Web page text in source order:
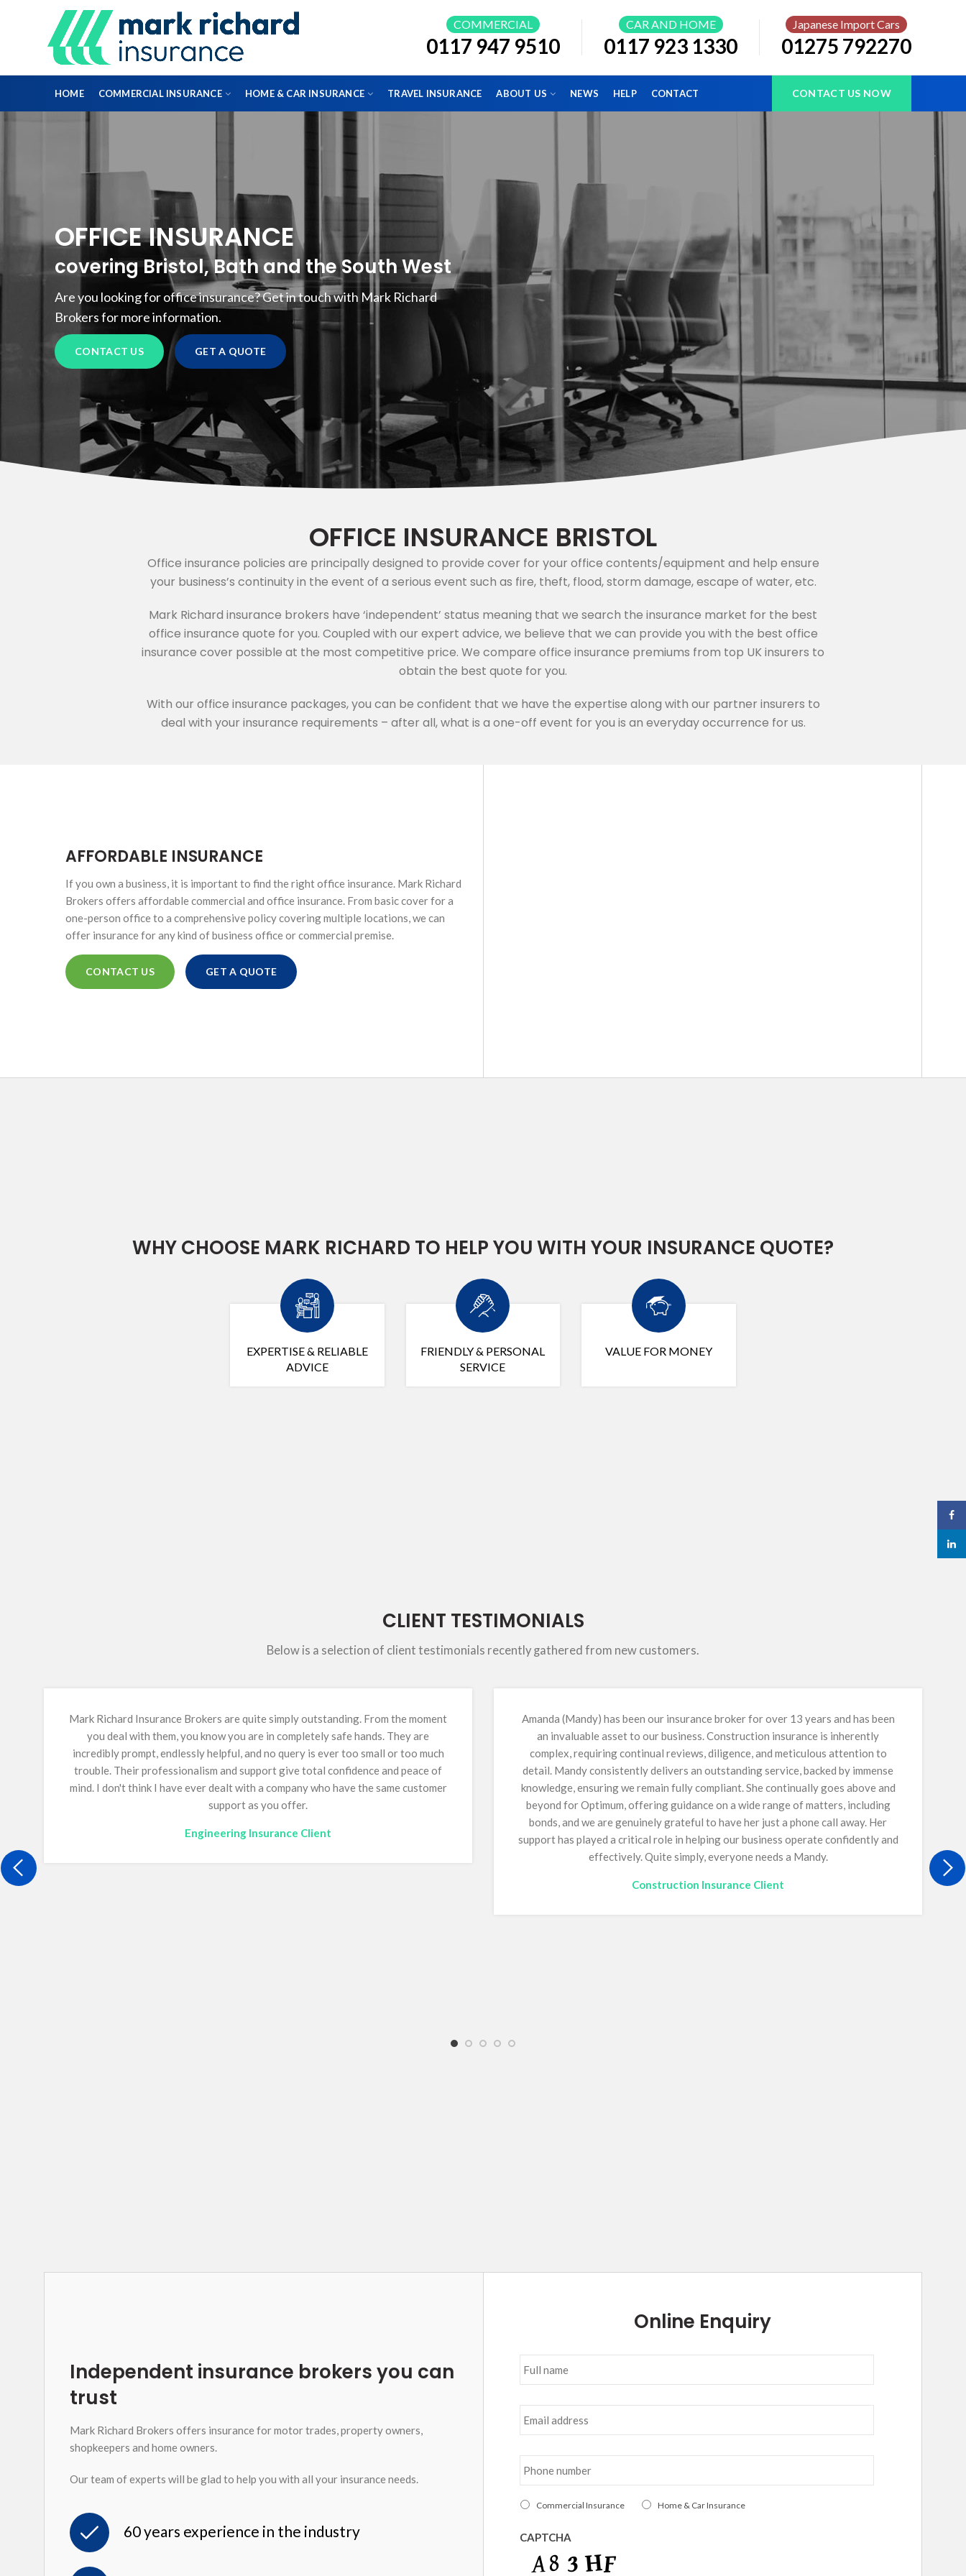
COMMERCIAL
0117 947 9510
CAR AND HOME
0117 923 1330
Japanese Import Cars
01275 792270
HOME COMMERCIAL INSURANCE HOME & CAR INSURANCE TRAVEL INSURANCE ABOUT US NEWS HELP CONTACT CONTACT US NOW
OFFICE INSURANCE
covering Bristol, Bath and the South West
Are you looking for office insurance? Get in touch with Mark Richard
Brokers for more information.
CONTACT US GET A QUOTE
OFFICE INSURANCE BRISTOL
Office insurance policies are principally designed to provide cover for your office contents/equipment and help ensure
your business’s continuity in the event of a serious event such as fire, theft, flood, storm damage, escape of water, etc.
Mark Richard insurance brokers have ‘independent’ status meaning that we search the insurance market for the best
office insurance quote for you. Coupled with our expert advice, we believe that we can provide you with the best office
insurance cover possible at the most competitive price. We compare office insurance premiums from top UK insurers to
obtain the best quote for you.
With our office insurance packages, you can be confident that we have the expertise along with our partner insurers to
deal with your insurance requirements – after all, what is a one-off event for you is an everyday occurrence for us.
AFFORDABLE INSURANCE
If you own a business, it is important to find the right office insurance. Mark Richard
Brokers offers affordable commercial and office insurance. From basic cover for a
one-person office to a comprehensive policy covering multiple locations, we can
offer insurance for any kind of business office or commercial premise.
CONTACT US GET A QUOTE
WHY CHOOSE MARK RICHARD TO HELP YOU WITH YOUR INSURANCE QUOTE?
EXPERTISE & RELIABLE
ADVICE
FRIENDLY & PERSONAL
SERVICE
VALUE FOR MONEY
CLIENT TESTIMONIALS
Below is a selection of client testimonials recently gathered from new customers.
Mark Richard Insurance Brokers are quite simply outstanding. From the moment
you deal with them, you know you are in completely safe hands. They are
incredibly prompt, endlessly helpful, and no query is ever too small or too much
trouble. Their professionalism and support give total confidence and peace of
mind. I don't think I have ever dealt with a company who have the same customer
support as you offer.
Engineering Insurance Client
Amanda (Mandy) has been our insurance broker for over 13 years and has been
an invaluable asset to our business. Construction insurance is inherently
complex, requiring continual reviews, diligence, and meticulous attention to
detail. Mandy consistently delivers an outstanding service, backed by immense
knowledge, ensuring we remain fully compliant. She continually goes above and
beyond for Optimum, offering guidance on a wide range of matters, including
bonds, and we are genuinely grateful to have her just a phone call away. Her
support has played a critical role in helping our business operate confidently and
effectively. Quite simply, everyone needs a Mandy.
Construction Insurance Client
Independent insurance brokers you can
trust
Mark Richard Brokers offers insurance for motor trades, property owners,
shopkeepers and home owners.
Our team of experts will be glad to help you with all your insurance needs.
60 years experience in the industry
Online Enquiry
Full
name *
Email
address *
Phone
number *
I
interested
in *
Commercial Insurance Home & Car Insurance
CAPTCHA
PROFESSIONAL INDEMNITY INSURANCE
FLEET INSURANCE
ENGINEERING INSURANCE
BUSINESS INSURANCE
ACCOUNTANTS INSURANCE
HVAC ENGINEER INSURANCE
SOLICITORS INSURANCE
NET WORTH CAR INSURANCE